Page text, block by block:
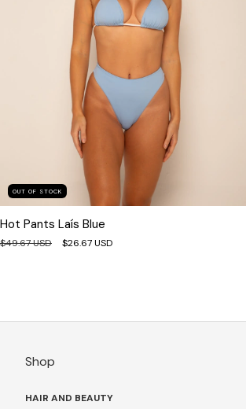
OUT OF STOCK
Hot Pants Laís Blue
$49.67 USD $26.67 USD
Shop
HAIR AND BEAUTY